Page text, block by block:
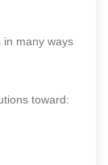
in many ways
toward: